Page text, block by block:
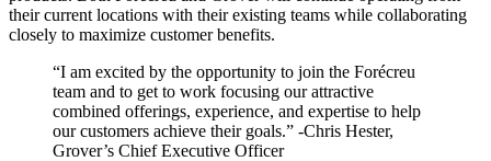
their current locations with their existing teams while collaborating
closely to maximize customer benefits.
“I am excited by the opportunity to join the Forécreu
team and to get to work focusing our attractive
combined offerings, experience, and expertise to help
our customers achieve their goals.” -Chris Hester,
Grover’s Chief Executive Officer